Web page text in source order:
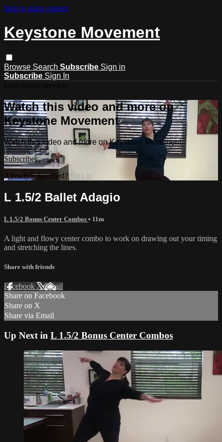
Skip to main content
Keystone Movement
Browse Search Subscribe Sign in
Subscribe Sign In
Watch this video and more on
Keystone Movement
Watch this video and more on Keystone Movement
Subscribe
Already subscribed? Sign in
L 1.5/2 Ballet Adagio
L 1.5/2 Bonus Center Combos • 11m
A light and flowy center combo to work on drawing out your timing
and stretching the lines.
Share with friends
Facebook XEmail
Share on Facebook
Share on X
Share via Email
Up Next in L 1.5/2 Bonus Center Combos